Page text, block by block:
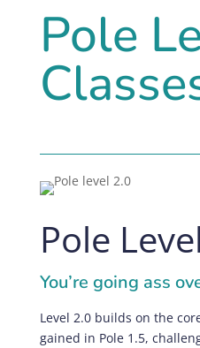
Pole
Pole
You’re going ass
Level 2.0 builds on the
gained in Pole 1.5,